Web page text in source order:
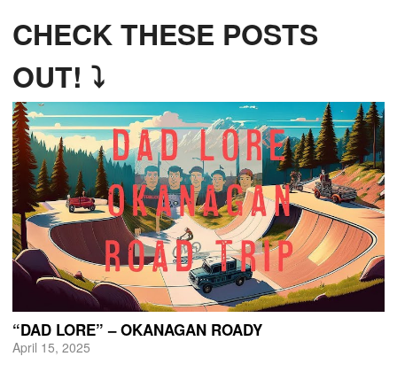
CHECK THESE POSTS
OUT! ⤵
“DAD LORE” – OKANAGAN ROADY
April 15, 2025